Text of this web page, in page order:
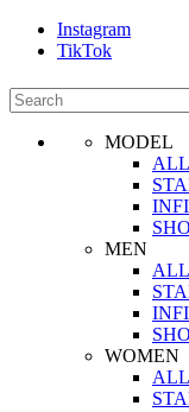
Instagram
TikTok
MODEL
ALL
MEN
ALL
WOMEN
ALL